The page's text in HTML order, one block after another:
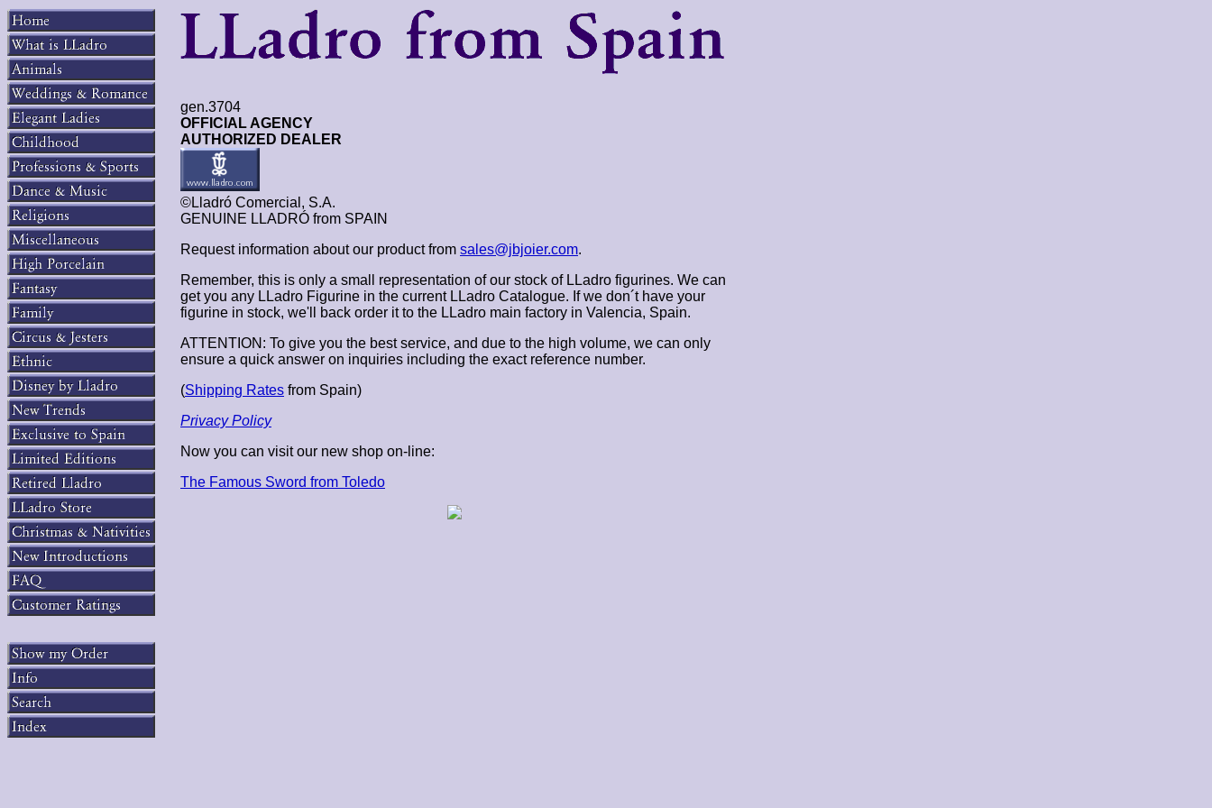
gen.3704
OFFICIAL AGENCY
AUTHORIZED DEALER
©Lladró Comercial, S.A.
GENUINE LLADRÓ from SPAIN
Request information about our product from sales@jbjoier.com.
Remember, this is only a small representation of our stock of LLadro figurines. We can
get you any LLadro Figurine in the current LLadro Catalogue. If we don´t have your
figurine in stock, we'll back order it to the LLadro main factory in Valencia, Spain.
ATTENTION: To give you the best service, and due to the high volume, we can only
ensure a quick answer on inquiries including the exact reference number.
(Shipping Rates from Spain)
Privacy Policy
Now you can visit our new shop on-line:
The Famous Sword from Toledo